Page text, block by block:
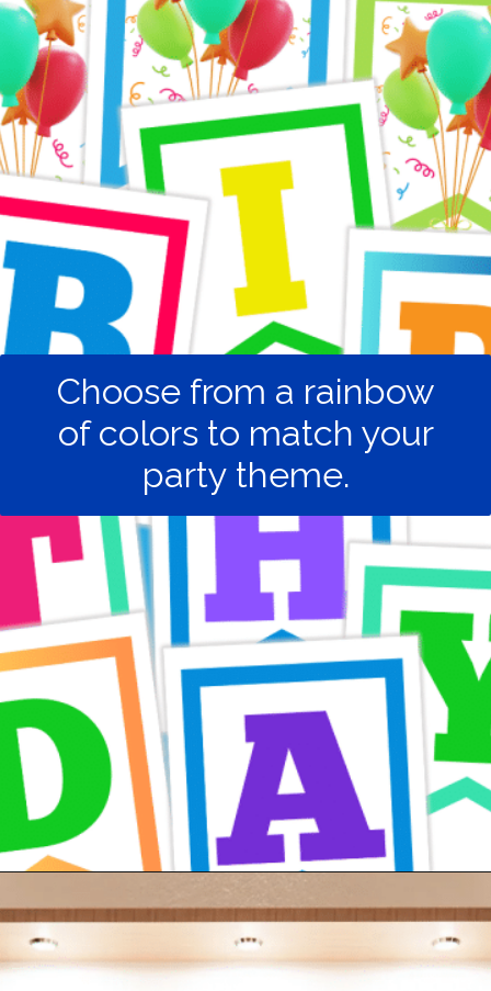
Opening https://24hourfamily.com/printable-happy-birthday-banner/
Choose from a rainbow
of colors to match your
party theme.
https://24hourfamily.com/printable-happy-birthday-banner/